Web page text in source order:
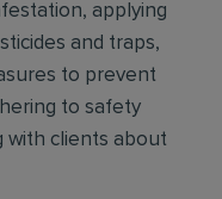
applying
and traps,
to prevent
to safety
with clients about